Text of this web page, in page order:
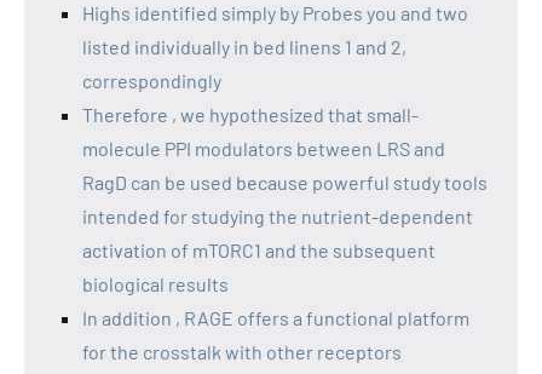
Highs identified simply by Probes you and two
listed individually in bed linens 1 and 2,
correspondingly
Therefore , we hypothesized that small-
molecule PPI modulators between LRS and
RagD can be used because powerful study tools
intended for studying the nutrient-dependent
activation of mTORC1 and the subsequent
biological results
In addition , RAGE offers a functional platform
for the crosstalk with other receptors